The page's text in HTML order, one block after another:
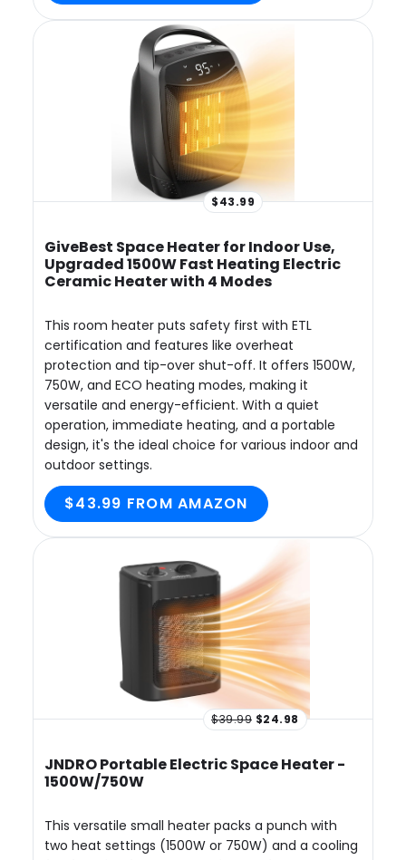
$43.99
GiveBest Space Heater for Indoor Use,
Upgraded 1500W Fast Heating Electric
Ceramic Heater with 4 Modes
This room heater puts safety first with ETL
certification and features like overheat
protection and tip-over shut-off. It offers 1500W,
750W, and ECO heating modes, making it
versatile and energy-efficient. With a quiet
operation, immediate heating, and a portable
design, it's the ideal choice for various indoor and
outdoor settings.
$43.99 FROM AMAZON
$39.99 $24.98
JNDRO Portable Electric Space Heater -
1500W/750W
This versatile small heater packs a punch with
two heat settings (1500W or 750W) and a cooling